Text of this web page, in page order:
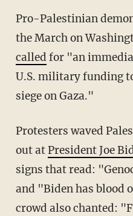
Pro-Palestinian demonstrators participated in
the March on
called for "an
U.S. military funding
siege on Gaza."
Protesters waved Palestinian flags, and lashed
out atPresident Joe
signs that read:
and "Biden has blood
crowd also chanted: